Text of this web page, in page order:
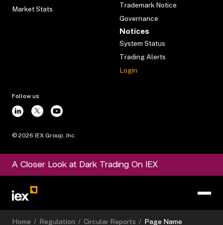
Market Stats
Trademark Notice
Governance
Notices
System Status
Trading Alerts
Login
Follow us
© 2026 IEX Group, Inc.
A Closer Look at Dark Trading On IEX
Home / Regulation / Circular Reports / Page Name